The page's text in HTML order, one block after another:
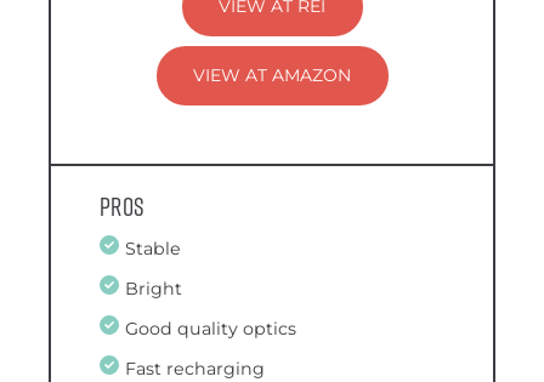
VIEW AT REI
VIEW AT AMAZON
Pros
Stable
Bright
Good quality optics
Fast recharging